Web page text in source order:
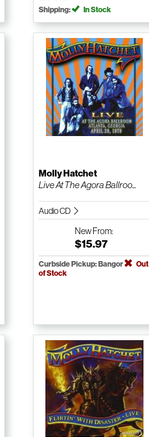
Shipping:
In Stock
Molly Hatchet
Live At The Agora Ballroo...
Audio CD
NewFrom:
$15.97
Curbside Pickup: Bangor
Out
of Stock